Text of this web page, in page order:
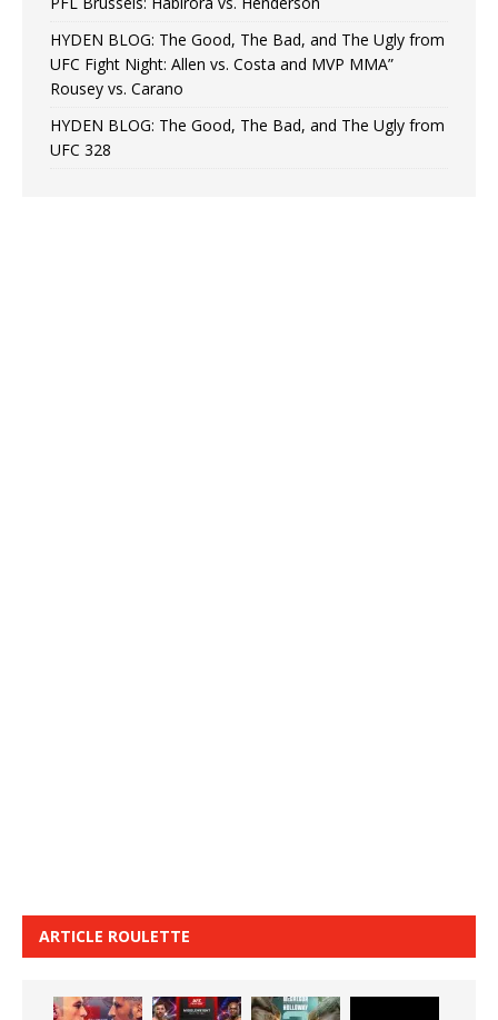
HYDEN BLOG: The Good, The Bad, and The Ugly from
UFC Fight Night: Allen vs. Costa and MVP MMA”
Rousey vs. Carano
HYDEN BLOG: The Good, The Bad, and The Ugly from
UFC 328
ARTICLE ROULETTE